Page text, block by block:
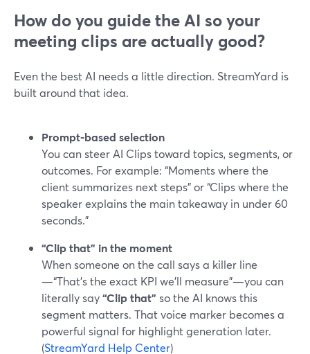
How do you guide the AI so your
meeting clips are actually good?
Even the best AI needs a little direction. StreamYard is
built around that idea.
Prompt-based selection
You can steer AI Clips toward topics, segments, or
outcomes. For example: “Moments where the
client summarizes next steps” or “Clips where the
speaker explains the main takeaway in under 60
seconds.”
“Clip that” in the moment
When someone on the call says a killer line
—“That’s the exact KPI we’ll measure”—you can
literally say“Clip that” so the AI knows this
segment matters. That voice marker becomes a
powerful signal for highlight generation later.
(StreamYard Help Center)